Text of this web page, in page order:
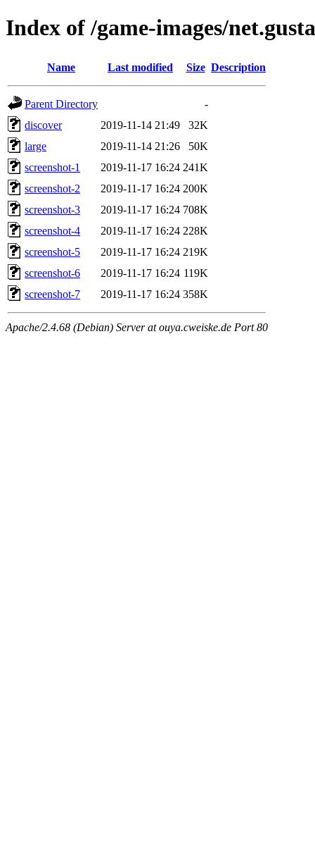
Index of /game-images/
Name Last modified Size Description
Parent Directory
-
discover
2019-11-14 21:49
32K
large
2019-11-14 21:26
50K
screenshot-1
2019-11-17 16:24 241K
screenshot-2
2019-11-17 16:24 200K
screenshot-3
2019-11-17 16:24 708K
screenshot-4
2019-11-17 16:24 228K
screenshot-5
2019-11-17 16:24 219K
screenshot-6
2019-11-17 16:24 119K
screenshot-7
2019-11-17 16:24 358K
Apache/2.4.68 (Debian) Server at ouya.cweiske.de Port 80